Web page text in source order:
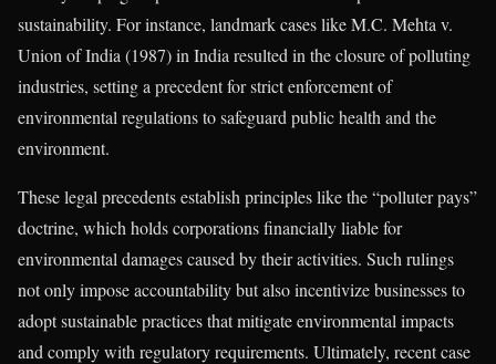
sustainability. For instance, landmark cases like M.C. Mehta v.
Union of India (1987) in India resulted in the closure of polluting
industries, setting a precedent for strict enforcement of
environmental regulations to safeguard public health and the
environment.
These legal precedents establish principles like the “polluter pays”
doctrine, which holds corporations financially liable for
environmental damages caused by their activities. Such rulings
not only impose accountability but also incentivize businesses to
adopt sustainable practices that mitigate environmental impacts
and comply with regulatory requirements. Ultimately, recent case